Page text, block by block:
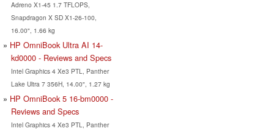
Adreno X1-45 1.7 TFLOPS,
Snapdragon X SD X1-26-100,
16.00", 1.66 kg
HP OmniBook Ultra AI 14-
kd0000 - Reviews and Specs
Intel Graphics 4 Xe3 PTL, Panther
Lake Ultra 7 356H, 14.00", 1.27 kg
HP OmniBook 5 16-bm0000 -
Reviews and Specs
Intel Graphics 4 Xe3 PTL, Panther